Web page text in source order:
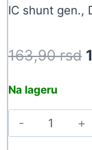
IC shunt gen.,
163,90rsd
Na lageru
IR9431
0811